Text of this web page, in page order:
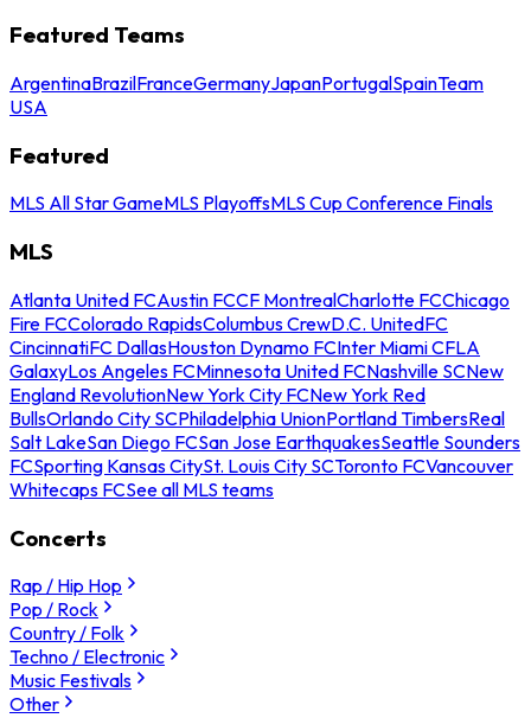
Featured Teams
ArgentinaBrazilFranceGermanyJapanPortugalSpainTeam
USA
Featured
MLS All Star GameMLS PlayoffsMLS Cup Conference Finals
MLS
Atlanta United FCAustin FCCF MontrealCharlotte FCChicago
Fire FCColorado RapidsColumbus CrewD.C. UnitedFC
CincinnatiFC DallasHouston Dynamo FCInter Miami CFLA
GalaxyLos Angeles FCMinnesota United FCNashville SCNew
England RevolutionNew York City FCNew York Red
BullsOrlando City SCPhiladelphia UnionPortland TimbersReal
Salt LakeSan Diego FCSan Jose EarthquakesSeattle Sounders
FCSporting Kansas CitySt. Louis City SCToronto FCVancouver
Whitecaps FCSee all MLS teams
Concerts
Rap / Hip Hop
Pop / Rock
Country / Folk
Techno / Electronic
Music Festivals
Other